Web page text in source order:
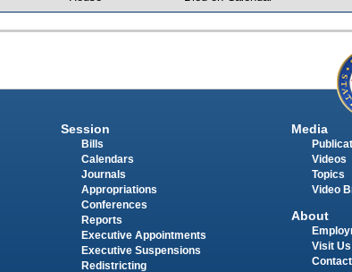
Session
Bills
Calendars
Journals
Appropriations
Conferences
Reports
Executive Appointments
Executive Suspensions
Redistricting
Media
Videos
Topics
Video
About
Visit Us